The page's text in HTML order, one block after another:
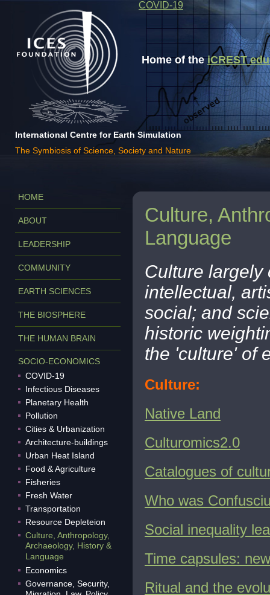
Home of theiCREST
International Centre for Earth Simulation
The Symbiosis of Science, Society and Nature
COVID-19
HOME
ABOUT
LEADERSHIP
COMMUNITY
EARTH SCIENCES
THE BIOSPHERE
THE HUMAN BRAIN
SOCIO-ECONOMICS
COVID-19
Infectious Diseases
Planetary Health
Pollution
Cities & Urbanization
Architecture-buildings
Urban Heat Island
Food & Agriculture
Fisheries
Fresh Water
Transportation
Resource Depleteion
Culture, Anthropology,
Archaeology, History &
Language
Economics
Governance, Security,
Culture,
Language
Culture largely
intellectual,
social; and
historic
the 'culture' of
Culture:
Native Land
Culturomics2.0
Catalogues of
Who was
Social inequality
Time capsules:
Ritual and the